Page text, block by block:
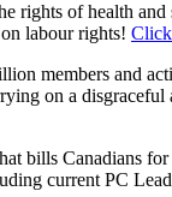
rights of health
labour rights! Click
members and
on a
bills Canadians
current PC